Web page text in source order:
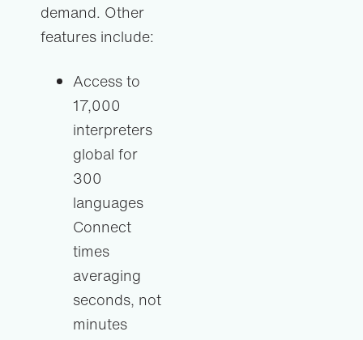
demand. Other
features include:
Access to
17,000
interpreters
global for
300
languages
Connect
times
averaging
seconds, not
minutes